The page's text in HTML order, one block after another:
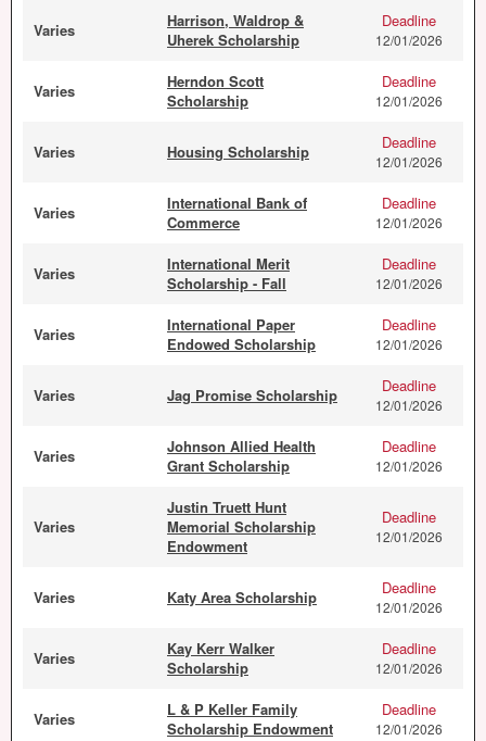
Varies
Harrison, Waldrop &
Uherek Scholarship
Deadline
12/01/2026
Varies
Herndon Scott
Scholarship
Deadline
12/01/2026
Varies Housing Scholarship Deadline
12/01/2026
Varies
International Bank of
Commerce
Deadline
12/01/2026
Varies
International Merit
Scholarship - Fall
Deadline
12/01/2026
Varies
International Paper
Endowed Scholarship
Deadline
12/01/2026
Varies Jag Promise Scholarship Deadline
12/01/2026
Varies
Johnson Allied Health
Grant Scholarship
Deadline
12/01/2026
Varies
Justin Truett Hunt
Memorial Scholarship
Endowment
Deadline
12/01/2026
Varies Katy Area Scholarship Deadline
12/01/2026
Varies
Kay Kerr Walker
Scholarship
Deadline
12/01/2026
Varies
L & P Keller Family
Scholarship Endowment
Deadline
12/01/2026